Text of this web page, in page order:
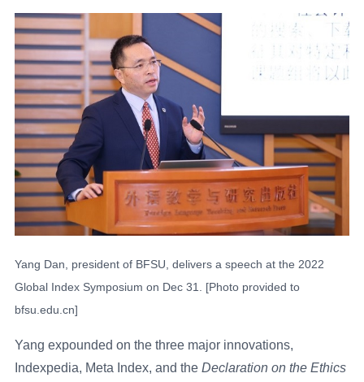
Yang Dan, president of BFSU, delivers a speech at the 2022
Global Index Symposium on Dec 31. [Photo provided to
bfsu.edu.cn]
Yang expounded on the three major innovations,
Indexpedia, Meta Index, and the Declaration on the Ethics